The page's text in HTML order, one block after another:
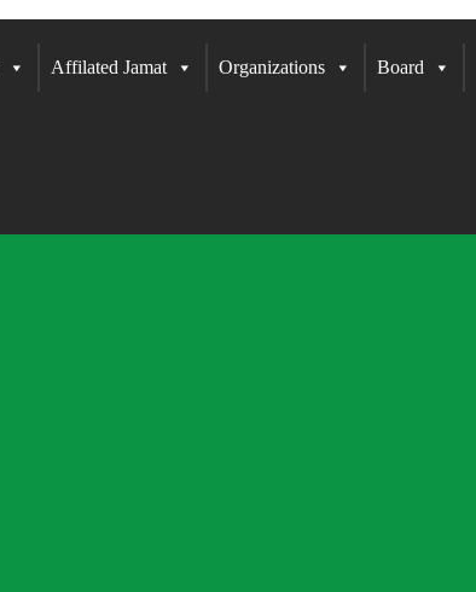
Affilated Jamat Organizations Board